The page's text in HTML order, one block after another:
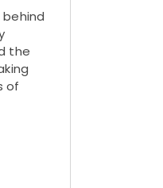
behind
the
of